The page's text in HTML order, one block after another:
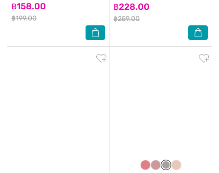
฿158.00
฿199.00
฿228.00
฿259.00